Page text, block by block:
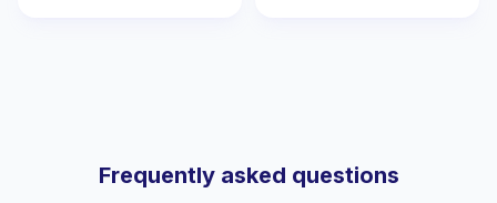
Frequently asked questions